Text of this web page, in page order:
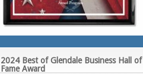
2024 Best of Glendale Business Hall of
Fame Award